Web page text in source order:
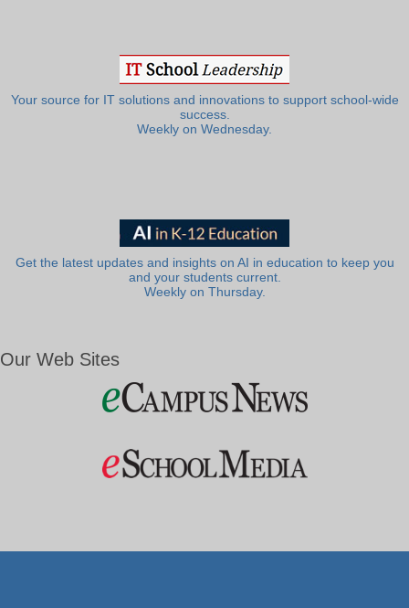
Your source for IT solutions and innovations to support school-wide
success.
Weekly on Wednesday.
Get the latest updates and insights on AI in education to keep you
and your students current.
Weekly on Thursday.
Our Web Sites